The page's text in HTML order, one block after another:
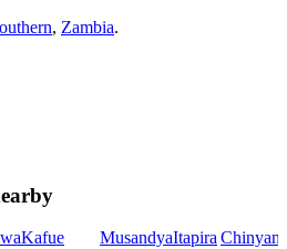
, Zambia.
Kafue
MusandyaItapira